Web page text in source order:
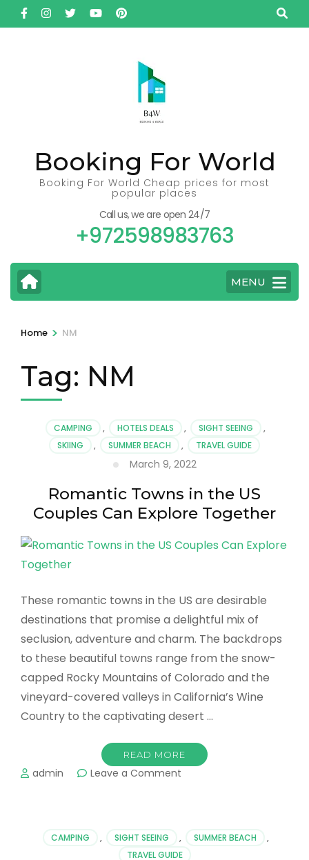
Skip
to
Booking For World
Booking For World Cheap prices for most
popular places
Call us, we are open 24/7
+972598983763
MENU
Home > NM
Tag: NM
CAMPING , HOTELS DEALS , SIGHT SEEING
,
SKIING
, SUMMER BEACH , TRAVEL GUIDE
March 9, 2022
Romantic Towns in the US
Couples Can Explore Together
These romantic towns in the US are desirable
destinations that promise a delightful mix of
seclusion, adventure and charm. The backdrops
to these beautiful towns range from the snow-
capped Rocky Mountains of Colorado and the
vineyard-covered valleys in California’s Wine
Country to the captivating desert …
READ MORE
admin Leave a Comment
US
CAMPING , SIGHT SEEING , SUMMER BEACH
,
TRAVEL GUIDE